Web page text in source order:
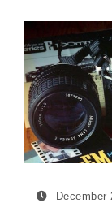
December